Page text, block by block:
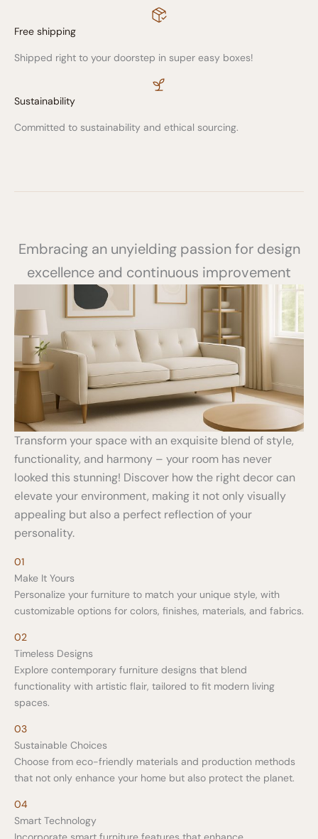
Free shipping
Shipped right to your doorstep in super easy boxes!
Sustainability
Committed to sustainability and ethical sourcing.
Embracing an unyielding passion for design
excellence and continuous improvement
Transform your space with an exquisite blend of style,
functionality, and harmony – your room has never
looked this stunning! Discover how the right decor can
elevate your environment, making it not only visually
appealing but also a perfect reflection of your
personality.
01
Make It Yours
Personalize your furniture to match your unique style, with
customizable options for colors, finishes, materials, and fabrics.
02
Timeless Designs
Explore contemporary furniture designs that blend
functionality with artistic flair, tailored to fit modern living
spaces.
03
Sustainable Choices
Choose from eco-friendly materials and production methods
that not only enhance your home but also protect the planet.
04
Smart Technology